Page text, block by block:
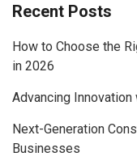
Recent Posts
How to Choose the
in 2026
Advancing
Next-Generation
Businesses